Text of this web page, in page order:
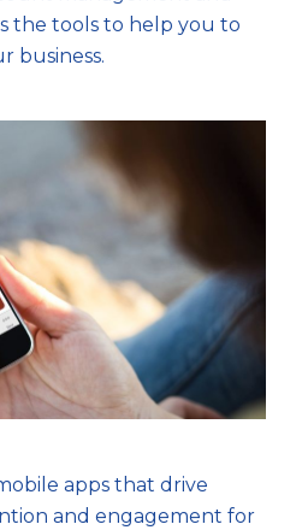
the tools to help you to
business.
apps that drive
and engagement for